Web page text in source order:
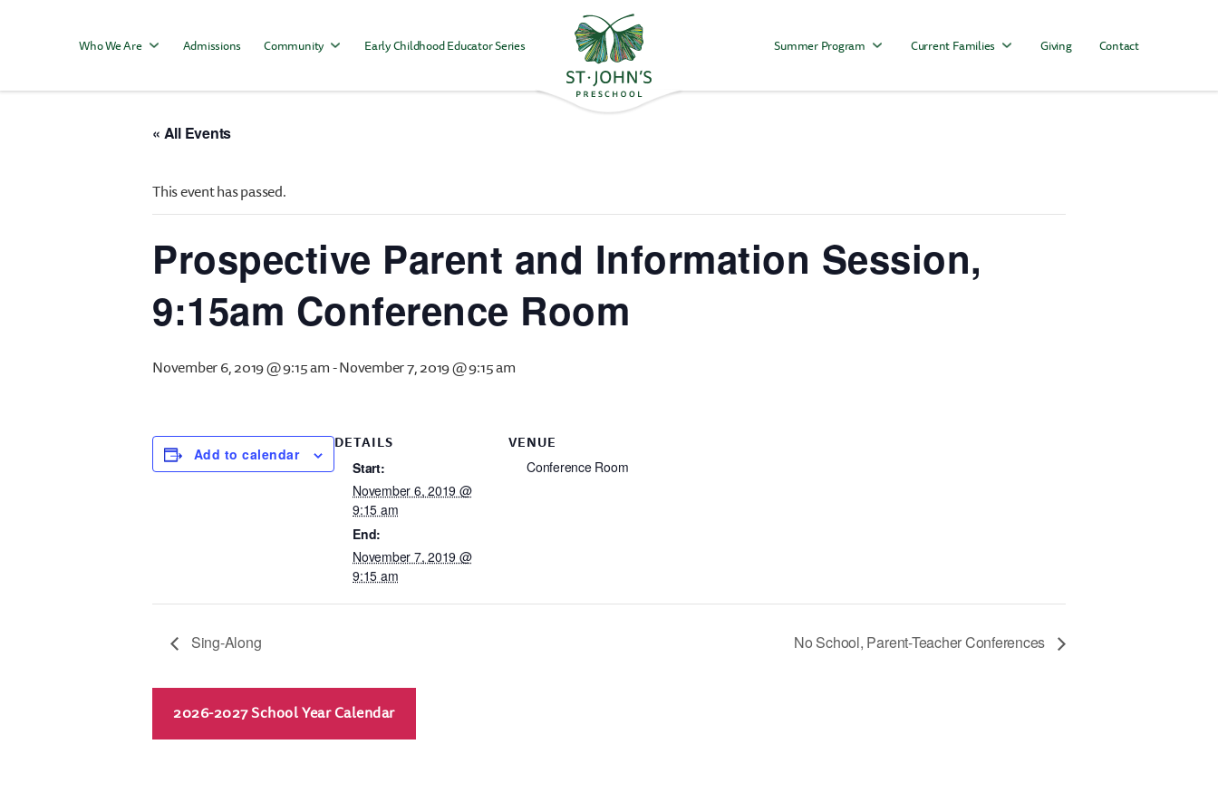
Values
Episcopal
Who We Are Admissions Community Early Childhood Educator Series Summer Program Current Families Giving Contact
« All Events
This event has passed.
Prospective Parent and Information Session,
9:15am Conference Room
November 6, 2019 @ 9:15 am-November 7, 2019 @ 9:15 am
Add to calendar
DETAILS
Start:
November 6, 2019 @
9:15 am
End:
November 7, 2019 @
9:15 am
VENUE
Conference Room
Sing-Along No School, Parent-Teacher Conferences
2026-2027 School Year Calendar